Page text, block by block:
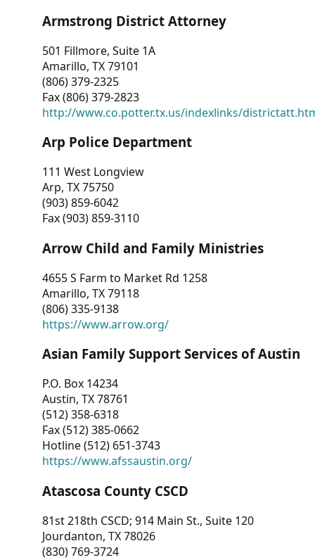
Armstrong District Attorney
501 Fillmore, Suite 1A
Amarillo, TX 79101
(806) 379-2325
Fax (806) 379-2823
http://www.co.potter.tx.us/indexlinks/
Arp Police Department
111 West Longview
Arp, TX 75750
(903) 859-6042
Fax (903) 859-3110
Arrow Child and Family Ministries
4655 S Farm to Market Rd 1258
Amarillo, TX 79118
(806) 335-9138
https://www.arrow.org/
Asian Family Support Services of Austin
P.O. Box 14234
Austin, TX 78761
(512) 358-6318
Fax (512) 385-0662
Hotline (512) 651-3743
https://www.afssaustin.org/
Atascosa County CSCD
81st 218th CSCD; 914 Main St., Suite 120
Jourdanton, TX 78026
(830) 769-3724